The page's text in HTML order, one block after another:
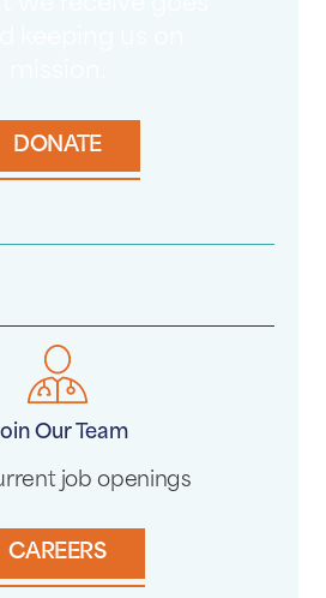
DONATE
Our Team
job openings
CAREERS